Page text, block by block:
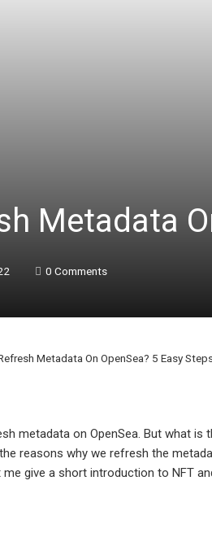
Metadata
0 Comments
Metadata On OpenSea? 5 Easy
metadata on OpenSea. But what is
reasons why we refresh the
give a short introduction to NFT